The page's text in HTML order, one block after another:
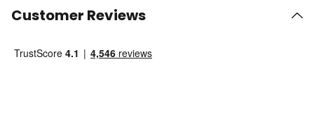
Customer Reviews